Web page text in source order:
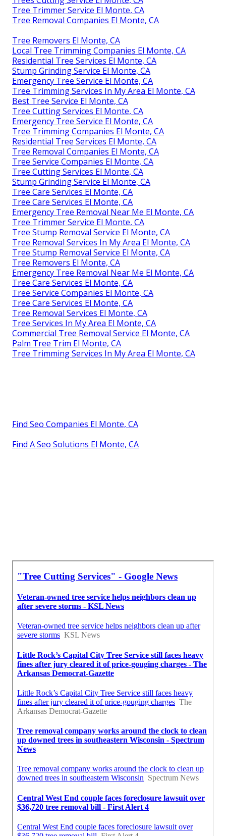
Tree Trimmer Service El Monte, CA
Tree Removal Companies El Monte, CA
Tree Removers El Monte, CA
Local Tree Trimming Companies El Monte, CA
Residential Tree Services El Monte, CA
Stump Grinding Service El Monte, CA
Emergency Tree Service El Monte, CA
Tree Trimming Services In My Area El Monte, CA
Best Tree Service El Monte, CA
Tree Cutting Services El Monte, CA
Emergency Tree Service El Monte, CA
Tree Trimming Companies El Monte, CA
Residential Tree Services El Monte, CA
Tree Removal Companies El Monte, CA
Tree Service Companies El Monte, CA
Tree Cutting Services El Monte, CA
Stump Grinding Service El Monte, CA
Tree Care Services El Monte, CA
Tree Care Services El Monte, CA
Emergency Tree Removal Near Me El Monte, CA
Tree Trimmer Service El Monte, CA
Tree Stump Removal Service El Monte, CA
Tree Removal Services In My Area El Monte, CA
Tree Stump Removal Service El Monte, CA
Tree Removers El Monte, CA
Emergency Tree Removal Near Me El Monte, CA
Tree Care Services El Monte, CA
Tree Service Companies El Monte, CA
Tree Care Services El Monte, CA
Tree Removal Services El Monte, CA
Tree Services In My Area El Monte, CA
Commercial Tree Removal Service El Monte, CA
Palm Tree Trim El Monte, CA
Tree Trimming Services In My Area El Monte, CA
Find Seo Companies El Monte, CA
Find A Seo Solutions El Monte, CA